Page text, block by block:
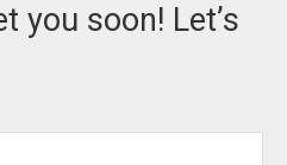
you soon! Let’s